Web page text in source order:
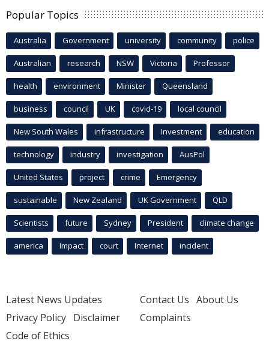
Popular Topics
Australia Government university community police
Australian research NSW Victoria Professor
health environment Minister Queensland
business council UK covid-19 local council
New South Wales infrastructure Investment education
technology industry investigation AusPol
United States project crime Emergency
sustainable New Zealand UK Government QLD
Scientists future Sydney President climate change
america Impact court Internet incident
Latest News Updates
Privacy Policy Disclaimer
Code of Ethics
Contact Us About Us
Complaints